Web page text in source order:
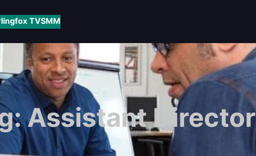
TVSMM
Assistant Director